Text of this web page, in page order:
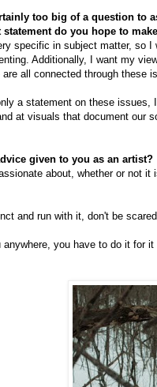
too big of a question to
do you hope to
specific in subject matter, so I
Additionally, I want my
are all connected through these
a statement on these
at visuals that document our
given to you as an artist?
about, whether or not
and run with it, don't be
you have to do it for it